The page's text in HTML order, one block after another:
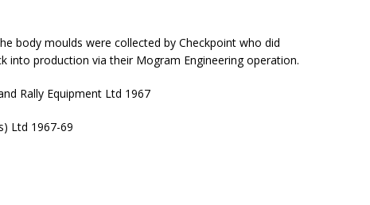
body moulds were collected by Checkpoint who did
into production via their Mogram Engineering operation.
Rally Equipment Ltd 1967
Ltd 1967-69